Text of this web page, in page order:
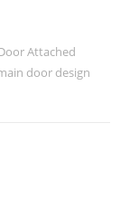
Attached
door design